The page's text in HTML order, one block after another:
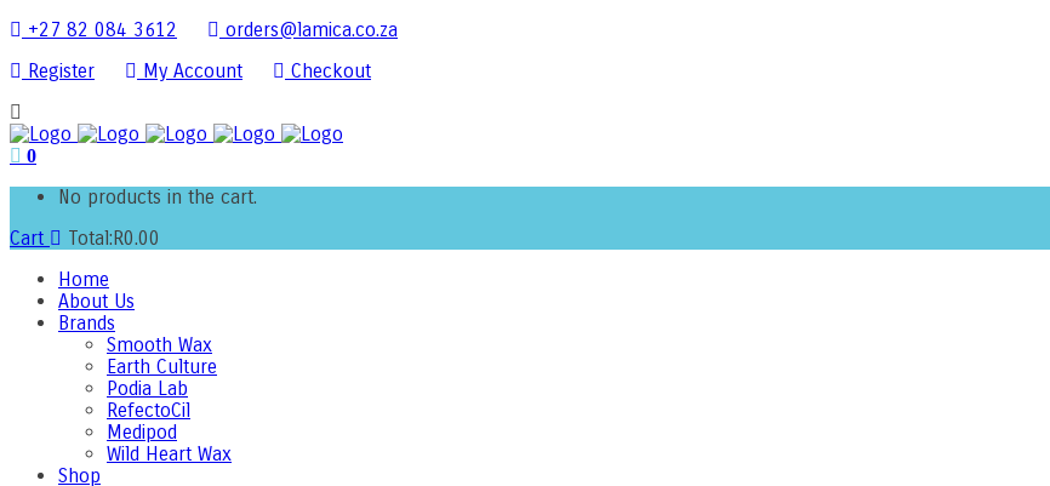
+27 82 084 3612
orders@lamica.co.za
Register
My Account Checkout
0
No products in the cart.
Cart
Total:R0.00
Home
About Us
Brands
Smooth Wax
Earth Culture
Podia Lab
RefectoCil
Medipod
Wild Heart Wax
Shop